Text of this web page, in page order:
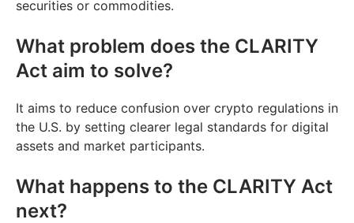
securities or commodities.
What problem does the CLARITY
Act aim to solve?
It aims to reduce confusion over crypto regulations in
the U.S. by setting clearer legal standards for digital
assets and market participants.
What happens to the CLARITY Act
next?